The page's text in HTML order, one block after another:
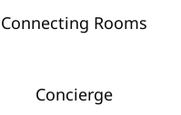
Connecting Rooms
Concierge